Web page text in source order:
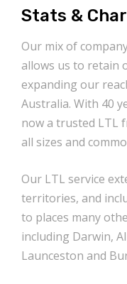
Stats &
Our mix of
allows us to retain
expanding our
Australia. With 40
now a trusted LTL
all sizes and
Our LTL service
territories, and
to places many
including Darwin,
Launceston and